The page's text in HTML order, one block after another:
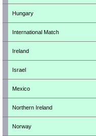
Hungary
International Match
Ireland
Israel
Mexico
Northern Ireland
Norway